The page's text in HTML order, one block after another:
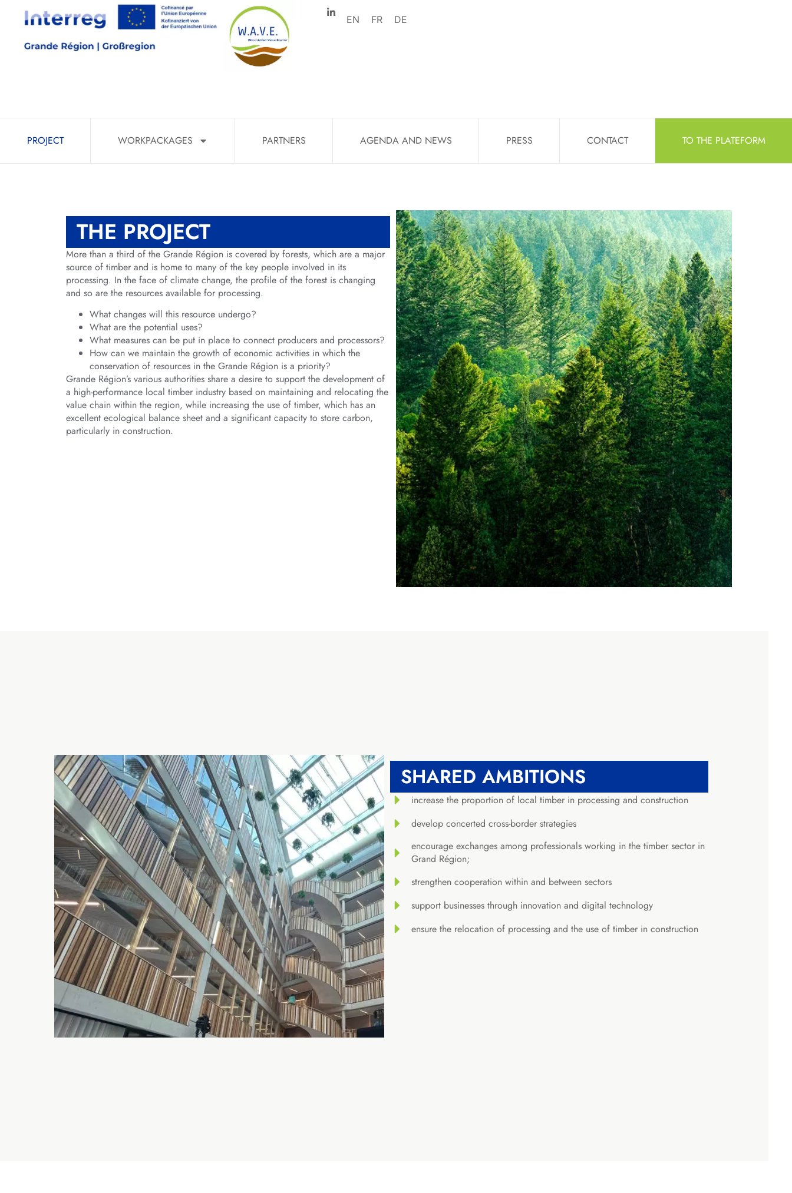
EN FR DE
PROJECT WORKPACKAGES PARTNERS AGENDA AND NEWS PRESS CONTACT TO THE PLATEFORM
THE PROJECT
More than a third of the Grande Région is covered by forests, which are a major
source of timber and is home to many of the key people involved in its
processing. In the face of climate change, the profile of the forest is changing
and so are the resources available for processing.
What changes will this resource undergo?
What are the potential uses?
What measures can be put in place to connect producers and processors?
How can we maintain the growth of economic activities in which the
conservation of resources in the Grande Région is a priority?
Grande Région’s various authorities share a desire to support the development of
a high-performance local timber industry based on maintaining and relocating the
value chain within the region, while increasing the use of timber, which has an
excellent ecological balance sheet and a significant capacity to store carbon,
particularly in construction.
SHARED AMBITIONS
increase the proportion of local timber in processing and construction
develop concerted cross-border strategies
encourage exchanges among professionals working in the timber sector in
Grand Région;
strengthen cooperation within and between sectors
support businesses through innovation and digital technology
ensure the relocation of processing and the use of timber in construction